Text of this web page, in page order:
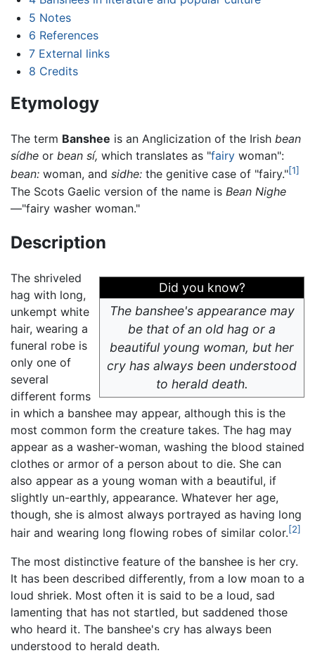
5 Notes
6 References
7 External links
8 Credits
Etymology
The term Banshee is an Anglicization of the Irish bean
sídhe or bean sí, which translates as "fairy woman":
bean: woman, and sidhe: the genitive case of "fairy."[1]
The Scots Gaelic version of the name is Bean Nighe
—"fairy washer woman."
Description
Did you know?
The banshee's appearance may
be that of an old hag or a
beautiful young woman, but her
cry has always been understood
to herald death.
The shriveled
hag with long,
unkempt white
hair, wearing a
funeral robe is
only one of
several
different forms
in which a banshee may appear, although this is the
most common form the creature takes. The hag may
appear as a washer-woman, washing the blood stained
clothes or armor of a person about to die. She can
also appear as a young woman with a beautiful, if
slightly un-earthly, appearance. Whatever her age,
though, she is almost always portrayed as having long
hair and wearing long flowing robes of similar color.[2]
The most distinctive feature of the banshee is her cry.
It has been described differently, from a low moan to a
loud shriek. Most often it is said to be a loud, sad
lamenting that has not startled, but saddened those
who heard it. The banshee's cry has always been
understood to herald death.